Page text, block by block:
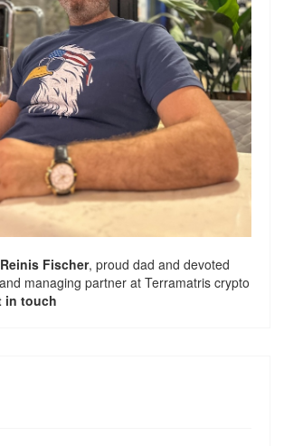
Reinis Fischer, proud dad and devoted
managing partner atTerramatris crypto
in touch